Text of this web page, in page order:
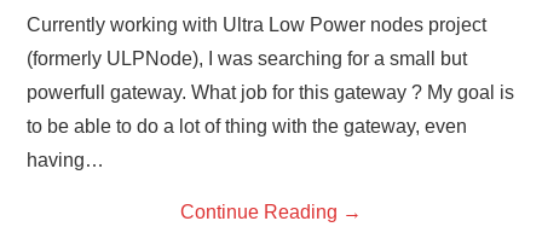
Currently working with Ultra Low Power nodes project
(formerly ULPNode), I was searching for a small but
powerfull gateway. What job for this gateway ? My goal is
to be able to do a lot of thing with the gateway, even
having…
Continue Reading →